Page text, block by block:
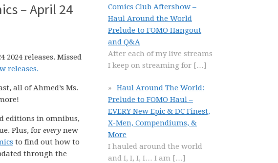
– April 24
2024 releases. Missed
releases.
all of Ahmed’s Ms.
editions in omnibus,
Plus, for every new
to find out how to
through the
Comics Club Aftershow –
Haul Around the World
Prelude to FOMO Hangout
and Q&A
After each of my live streams
I keep on streaming for […]
Haul Around The World:
Prelude to FOMO Haul –
EVERY New Epic & DC Finest,
X-Men, Compendiums, &
More
I hauled around the world
and I, I, I, I… I am […]